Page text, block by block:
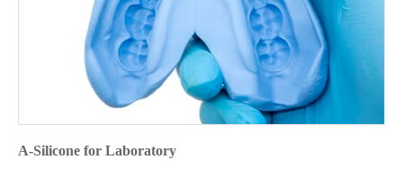
A-Silicone for Laboratory